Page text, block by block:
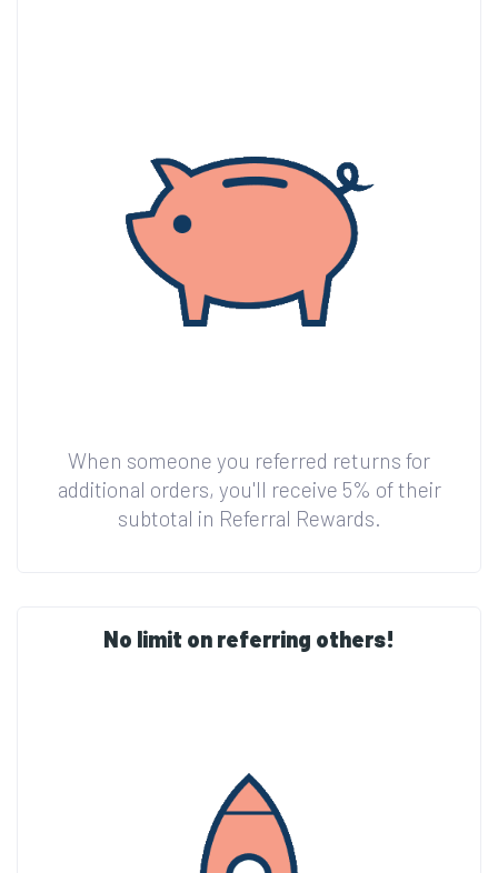
When someone you referred returns for
additional orders, you'll receive 5% of their
subtotal in Referral Rewards.
No limit on referring others!